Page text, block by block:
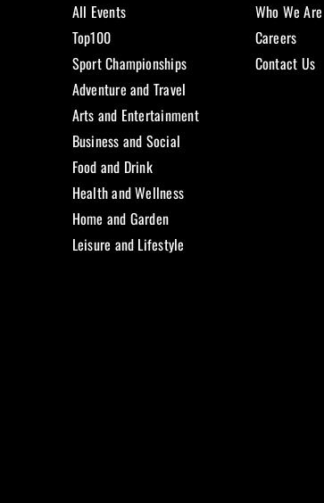
All Events
Top100
Sport Championships
Adventure and Travel
Arts and Entertainment
Business and Social
Food and Drink
Health and Wellness
Home and Garden
Leisure and Lifestyle
Who We Are
Careers
Contact Us